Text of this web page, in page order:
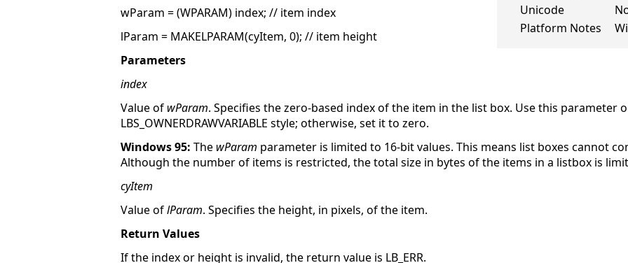
Unicode
Platform Notes
wParam = (WPARAM) index; // item index
lParam = MAKELPARAM(cyItem, 0); // item height
Parameters
index
Value of wParam. Specifies the zero-based index of the item in the list box. Use this parameter
LBS_OWNERDRAWVARIABLE style; otherwise, set it to zero.
Windows 95: The wParam parameter is limited to 16-bit values. This means list boxes cannot
Although the number of items is restricted, the total size in bytes of the items in a listbox is
cyItem
Value oflParam. Specifies the height, in pixels, of the item.
Return Values
If the index or height is invalid, the return value is LB_ERR.